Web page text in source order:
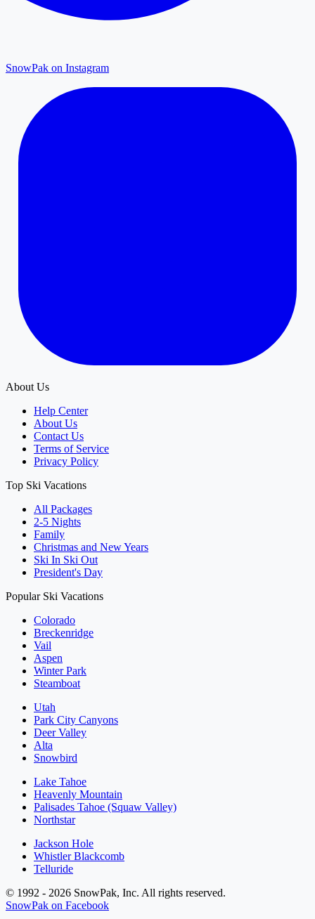
SnowPak on Instagram
About Us
Help Center
About Us
Contact Us
Terms of Service
Privacy Policy
Top Ski Vacations
All Packages
2-5 Nights
Family
Christmas and New Years
Ski In Ski Out
President's Day
Popular Ski Vacations
Colorado
Breckenridge
Vail
Aspen
Winter Park
Steamboat
Utah
Park City Canyons
Deer Valley
Alta
Snowbird
Lake Tahoe
Heavenly Mountain
Palisades Tahoe (Squaw Valley)
Northstar
Jackson Hole
Whistler Blackcomb
Telluride
© 1992 - 2026 SnowPak, Inc. All rights reserved.
SnowPak on Facebook